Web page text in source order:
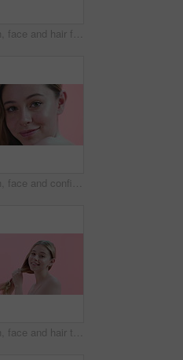
Woman, face and hair for beauty and cosmetics with makeup, dermatology and smile on pink background. Haircare, wellness and salon treatment with happy model in portrait for self care in studio
Woman, face and confidence for skincare in studio, cosmetics and dermatology by pink background. Female person, portrait and haircare by backdrop, grooming and keratin or facial treatment for shine
Woman, face and hair texture, natural beauty and cosmetics with growth, dermatology and smile on pink background. Haircare, wellness and salon treatment with model in portrait for self care in studio